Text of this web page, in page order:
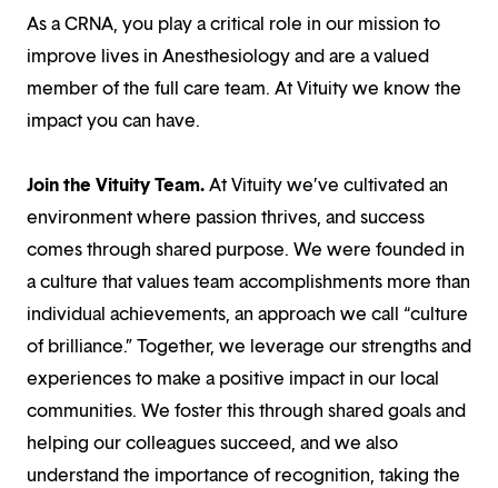
As a CRNA, you play a critical role in our mission to
improve lives in Anesthesiology and are a valued
member of the full care team. At Vituity we know the
impact you can have.
Join the Vituity Team.At Vituity we’ve cultivated an
environment where passion thrives, and success
comes through shared purpose. We were founded in
a culture that values team accomplishments more than
individual achievements, an approach we call “culture
of brilliance.” Together, we leverage our strengths and
experiences to make a positive impact in our local
communities. We foster this through shared goals and
helping our colleagues succeed, and we also
understand the importance of recognition, taking the